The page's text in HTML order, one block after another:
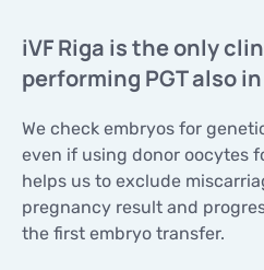
iVF Riga is the only
performing PGT also
We check embryos for
even if using donor oocytes
helps us to exclude
pregnancy result and
the first embryo transfer.